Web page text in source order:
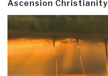
Ascension Christianity